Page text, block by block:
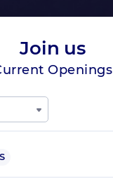
Join us
Openings